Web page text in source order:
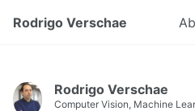
Rodrigo Verschae
Rodrigo Verschae
Computer Vision, Machine